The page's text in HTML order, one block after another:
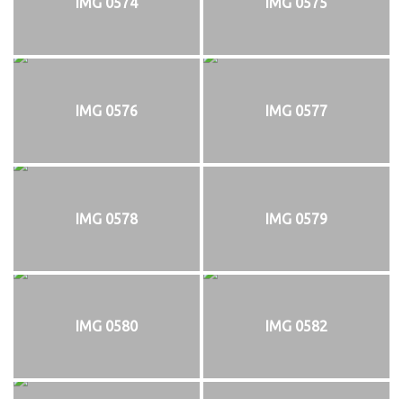
IMG 0576 IMG 0577
IMG 0578 IMG 0579
IMG 0580 IMG 0582